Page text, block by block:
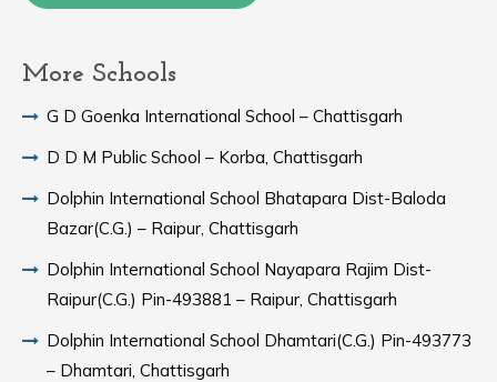
More Schools
G D Goenka International School – Chattisgarh
D D M Public School – Korba, Chattisgarh
Dolphin International School Bhatapara Dist-Baloda
Bazar(C.G.) – Raipur, Chattisgarh
Dolphin International School Nayapara Rajim Dist-
Raipur(C.G.) Pin-493881 – Raipur, Chattisgarh
Dolphin International School Dhamtari(C.G.) Pin-493773
– Dhamtari, Chattisgarh